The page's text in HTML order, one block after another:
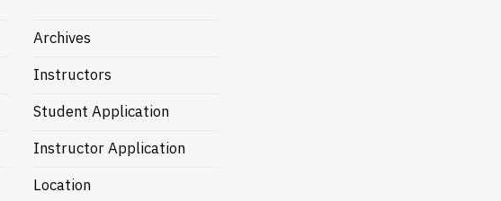
Archives
Instructors
Student Application
Instructor Application
Location